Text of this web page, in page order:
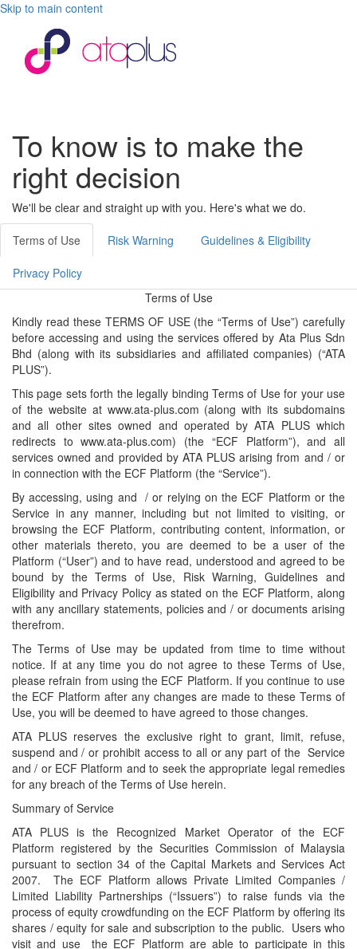
Skip to main content
To know is to make the
right decision
We'll be clear and straight up with you. Here's what we do.
Terms of Use Risk Warning Guidelines & Eligibility
Privacy Policy
Terms of Use
Kindly read these TERMS OF USE (the “Terms of Use”) carefully
before accessing and using the services offered by Ata Plus Sdn
Bhd (along with its subsidiaries and affiliated companies) (“ATA
PLUS”).
This page sets forth the legally binding Terms of Use for your use
of the website at www.ata-plus.com (along with its subdomains
and all other sites owned and operated by ATA PLUS which
redirects to www.ata-plus.com) (the “ECF Platform”), and all
services owned and provided by ATA PLUS arising from and / or
in connection with the ECF Platform (the “Service”).
By accessing, using and / or relying on the ECF Platform or the
Service in any manner, including but not limited to visiting, or
browsing the ECF Platform, contributing content, information, or
other materials thereto, you are deemed to be a user of the
Platform (“User”) and to have read, understood and agreed to be
bound by the Terms of Use, Risk Warning, Guidelines and
Eligibility and Privacy Policy as stated on the ECF Platform, along
with any ancillary statements, policies and / or documents arising
therefrom.
The Terms of Use may be updated from time to time without
notice. If at any time you do not agree to these Terms of Use,
please refrain from using the ECF Platform. If you continue to use
the ECF Platform after any changes are made to these Terms of
Use, you will be deemed to have agreed to those changes.
ATA PLUS reserves the exclusive right to grant, limit, refuse,
suspend and / or prohibit access to all or any part of the Service
and / or ECF Platform and to seek the appropriate legal remedies
for any breach of the Terms of Use herein.
Summary of Service
ATA PLUS is the Recognized Market Operator of the ECF
Platform registered by the Securities Commission of Malaysia
pursuant to section 34 of the Capital Markets and Services Act
2007. The ECF Platform allows Private Limited Companies /
Limited Liability Partnerships (“Issuers”) to raise funds via the
process of equity crowdfunding on the ECF Platform by offering its
shares / equity for sale and subscription to the public. Users who
visit and use the ECF Platform are able to participate in this